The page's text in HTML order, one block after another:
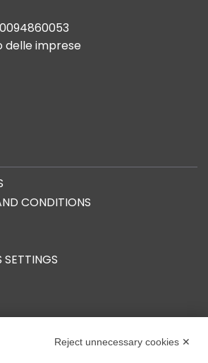
delle imprese
CONDITIONS
Reject unnecessary cookies ✕